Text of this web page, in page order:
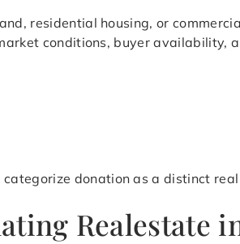
residential housing, or
conditions, buyer availability,
donation as a distinct
Realestate